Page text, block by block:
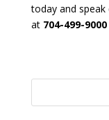
today and
at 704-499-